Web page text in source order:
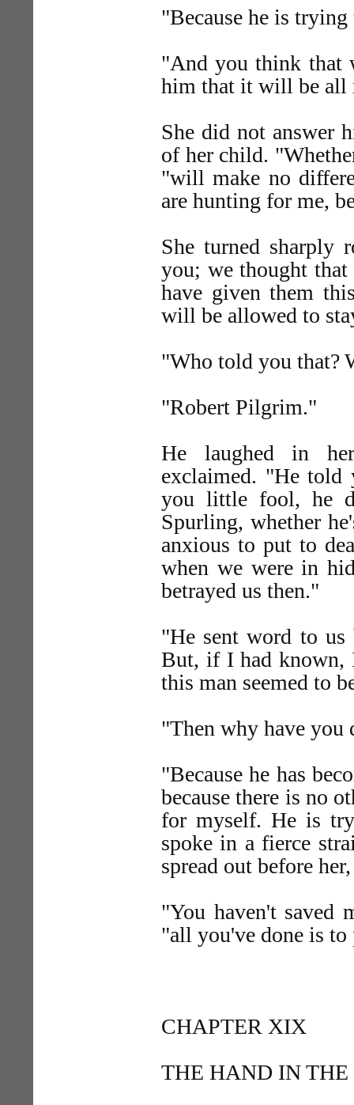
"Because he is
"And you think that
him that it will be all
She did not answer
of her child.
"will make no
are hunting for me,
She turned sharply
you; we thought that
have given them
will be allowed to
"Who told you that?
"Robert Pilgrim."
He laughed in
exclaimed. "He told
you little fool, he
Spurling, whether
anxious to put to
when we were in
betrayed us then."
"He sent word to us
But, if I had known,
this man seemed to
"Then why have you
"Because he has
because there is no
for myself. He is
spoke in a fierce
spread out before
"You haven't saved
"all you've done is to
CHAPTER XIX
THE HAND IN THE